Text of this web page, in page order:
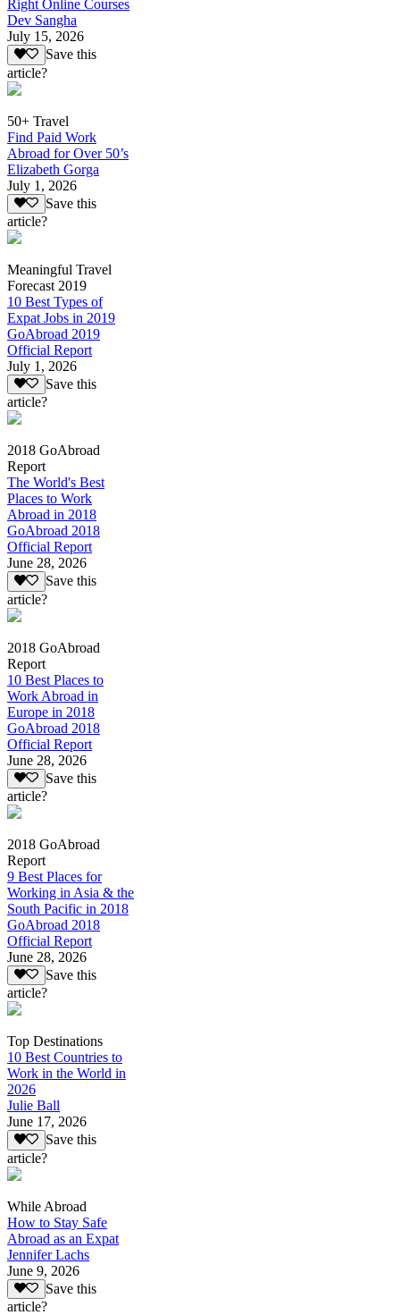
Right Online Courses
Dev Sangha
July 15, 2026
Save this
article?
50+ Travel
Find Paid Work
Abroad for Over 50’s
Elizabeth Gorga
July 1, 2026
Save this
article?
Meaningful Travel
Forecast 2019
10 Best Types of
Expat Jobs in 2019
GoAbroad 2019
Official Report
July 1, 2026
Save this
article?
2018 GoAbroad
Report
The World's Best
Places to Work
Abroad in 2018
GoAbroad 2018
Official Report
June 28, 2026
Save this
article?
2018 GoAbroad
Report
10 Best Places to
Work Abroad in
Europe in 2018
GoAbroad 2018
Official Report
June 28, 2026
Save this
article?
2018 GoAbroad
Report
9 Best Places for
Working in Asia & the
South Pacific in 2018
GoAbroad 2018
Official Report
June 28, 2026
Save this
article?
Top Destinations
10 Best Countries to
Work in the World in
2026
Julie Ball
June 17, 2026
Save this
article?
While Abroad
How to Stay Safe
Abroad as an Expat
Jennifer Lachs
June 9, 2026
Save this
article?